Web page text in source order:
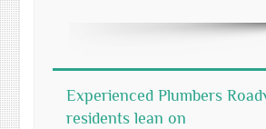
Experienced Plumbers
residents lean on